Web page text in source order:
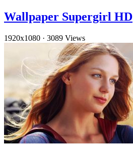
Wallpaper Supergirl HD
1920x1080 · 3089 Views